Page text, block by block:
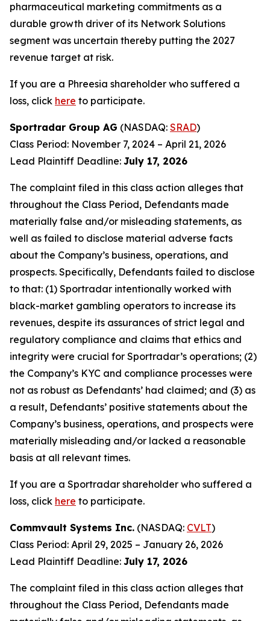
pharmaceutical marketing commitments as a
durable growth driver of its Network Solutions
segment was uncertain thereby putting the 2027
revenue target at risk.
If you are a Phreesia shareholder who suffered a
loss, click here to participate.
Sportradar Group AG (NASDAQ: SRAD)
Class Period: November 7, 2024 – April 21, 2026
Lead Plaintiff Deadline: July 17, 2026
The complaint filed in this class action alleges that
throughout the Class Period, Defendants made
materially false and/or misleading statements, as
well as failed to disclose material adverse facts
about the Company’s business, operations, and
prospects. Specifically, Defendants failed to disclose
to that: (1) Sportradar intentionally worked with
black-market gambling operators to increase its
revenues, despite its assurances of strict legal and
regulatory compliance and claims that ethics and
integrity were crucial for Sportradar’s operations; (2)
the Company’s KYC and compliance processes were
not as robust as Defendants’ had claimed; and (3) as
a result, Defendants’ positive statements about the
Company’s business, operations, and prospects were
materially misleading and/or lacked a reasonable
basis at all relevant times.
If you are a Sportradar shareholder who suffered a
loss, click here to participate.
Commvault Systems Inc. (NASDAQ: CVLT)
Class Period: April 29, 2025 – January 26, 2026
Lead Plaintiff Deadline: July 17, 2026
The complaint filed in this class action alleges that
throughout the Class Period, Defendants made